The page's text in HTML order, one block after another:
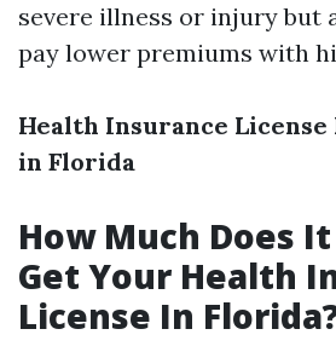
severe illness or injury but
pay lower premiums with
Health Insurance
in Florida
How Much Does
Get Your Health
License In